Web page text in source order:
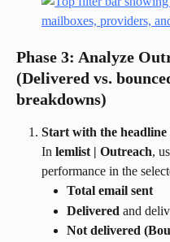
Phase 3: Analyze
(Delivered vs.
breakdowns)
Start with the
In lemlist | Outreach,
performance in the
Total email sent
Delivered and
Not delivered